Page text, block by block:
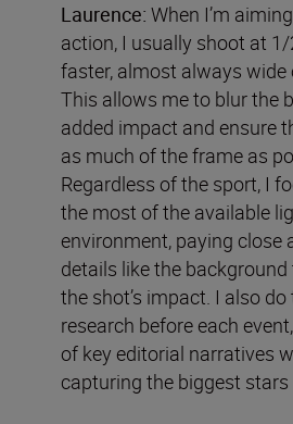
Laurence: When I’m
action, I usually shoot at
faster, almost always wide
This allows me to blur the
added impact and ensure
as much of the frame as
Regardless of the sport, I
the most of the available
environment, paying close
details like the
the shot’s impact. I also
research before each
of key editorial narratives
capturing the biggest stars